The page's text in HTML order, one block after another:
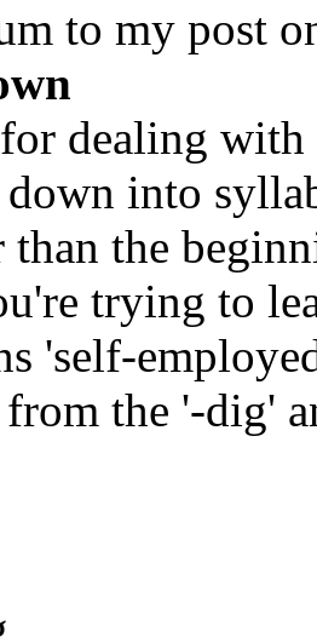
to my post
dealing
into
than the
trying to
'self-
the '-dig'